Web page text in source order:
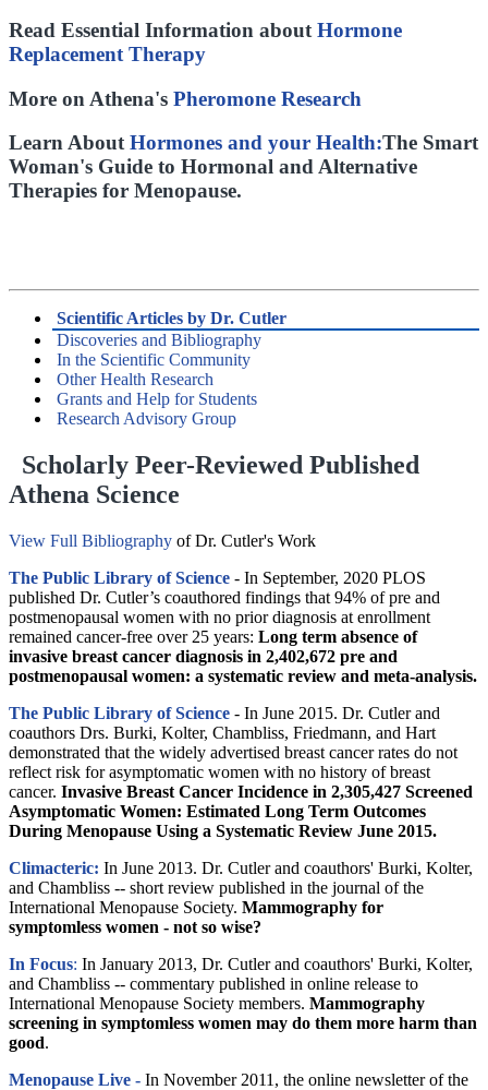
Read Essential Information about Hormone
Replacement Therapy
More on Athena's Pheromone Research
Learn AboutHormones and your Health:The Smart
Woman's Guide to Hormonal and Alternative
Therapies for Menopause.
Scientific Articles by Dr. Cutler
Discoveries and Bibliography
In the Scientific Community
Other Health Research
Grants and Help for Students
Research Advisory Group
Scholarly Peer-Reviewed Published
Athena Science
View Full Bibliography of Dr. Cutler's Work
The Public Library of Science - In September, 2020 PLOS
published Dr. Cutler’s coauthored findings that 94% of pre and
postmenopausal women with no prior diagnosis at enrollment
remained cancer-free over 25 years: Long term absence of
invasive breast cancer diagnosis in 2,402,672 pre and
postmenopausal women: a systematic review and meta-analysis.
The Public Library of Science - In June 2015. Dr. Cutler and
coauthors Drs. Burki, Kolter, Chambliss, Friedmann, and Hart
demonstrated that the widely advertised breast cancer rates do not
reflect risk for asymptomatic women with no history of breast
cancer. Invasive Breast Cancer Incidence in 2,305,427 Screened
Asymptomatic Women: Estimated Long Term Outcomes
During Menopause Using a Systematic Review June 2015.
Climacteric: In June 2013. Dr. Cutler and coauthors' Burki, Kolter,
and Chambliss -- short review published in the journal of the
International Menopause Society. Mammography for
symptomless women - not so wise?
In Focus: In January 2013, Dr. Cutler and coauthors' Burki, Kolter,
and Chambliss -- commentary published in online release to
International Menopause Society members. Mammography
screening in symptomless women may do them more harm than
good.
Menopause Live - In November 2011, the online newsletter of the